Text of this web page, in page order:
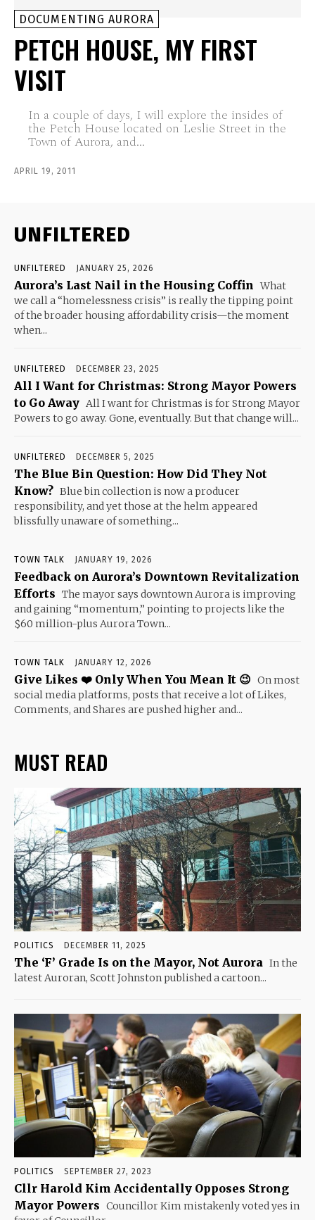
DOCUMENTING AURORA
PETCH HOUSE, MY FIRST
VISIT
In a couple of days, I will explore the insides of
the Petch House located on Leslie Street in the
Town of Aurora, and...
APRIL 19, 2011
UNFILTERED
UNFILTERED JANUARY 25, 2026
Aurora’s Last Nail in the Housing Coffin What
we call a “homelessness crisis” is really the tipping point
of the broader housing affordability crisis—the moment
when...
UNFILTERED DECEMBER 23, 2025
All I Want for Christmas: Strong Mayor Powers
to Go Away All I want for Christmas is for Strong Mayor
Powers to go away. Gone, eventually. But that change will...
UNFILTERED DECEMBER 5, 2025
The Blue Bin Question: How Did They Not
Know? Blue bin collection is now a producer
responsibility, and yet those at the helm appeared
blissfully unaware of something...
TOWN TALK JANUARY 19, 2026
Feedback on Aurora’s Downtown Revitalization
Efforts The mayor says downtown Aurora is improving
and gaining “momentum,” pointing to projects like the
$60 million-plus Aurora Town...
TOWN TALK JANUARY 12, 2026
Give Likes ❤️ Only When You Mean It 😉 On most
social media platforms, posts that receive a lot of Likes,
Comments, and Shares are pushed higher and...
MUST READ
POLITICS DECEMBER 11, 2025
The ‘F’ Grade Is on the Mayor, Not Aurora In the
latest Auroran, Scott Johnston published a cartoon...
POLITICS SEPTEMBER 27, 2023
Cllr Harold Kim Accidentally Opposes Strong
Mayor Powers Councillor Kim mistakenly voted yes in